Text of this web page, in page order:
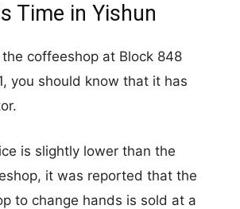
Time in Yishun
coffeeshop at Block 848
you should know that it has
is slightly lower than the
it was reported that the
to change hands is sold at a